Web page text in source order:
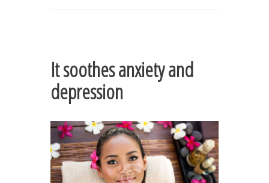
It soothes anxiety and
depression